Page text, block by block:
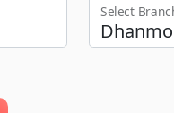
Select